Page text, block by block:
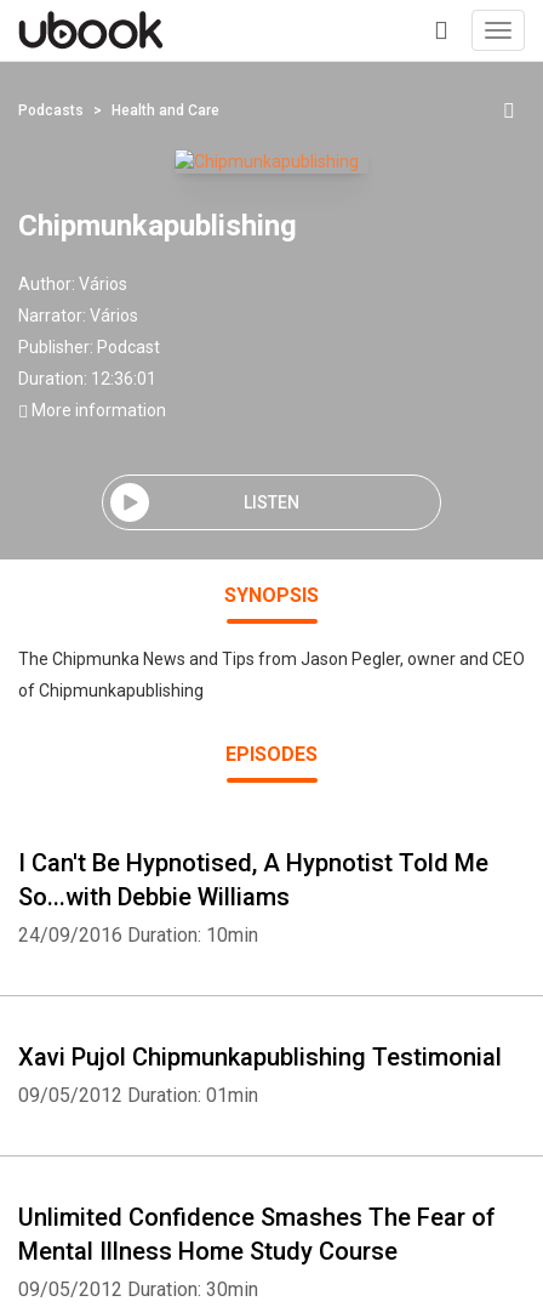
+
Podcasts Health and Care
Chipmunkapublishing
Author: Vários
Narrator: Vários
Publisher: Podcast
Duration: 12:36:01
More information
LISTEN
SYNOPSIS
The Chipmunka News and Tips from Jason Pegler, owner and CEO
of Chipmunkapublishing
EPISODES
I Can't Be Hypnotised, A Hypnotist Told Me
So...with Debbie Williams
24/09/2016 Duration: 10min
Xavi Pujol Chipmunkapublishing Testimonial
09/05/2012 Duration: 01min
Unlimited Confidence Smashes The Fear of
Mental Illness Home Study Course
09/05/2012 Duration: 30min